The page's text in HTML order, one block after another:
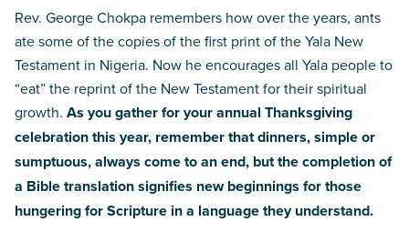
Rev. George Chokpa remembers how over the years, ants
ate some of the copies of the first print of the Yala New
Testament in Nigeria. Now he encourages all Yala people to
“eat” the reprint of the New Testament for their spiritual
growth. As you gather for your annual Thanksgiving
celebration this year, remember that dinners, simple or
sumptuous, always come to an end, but the completion of
a Bible translation signifies new beginnings for those
hungering for Scripture in a language they understand.